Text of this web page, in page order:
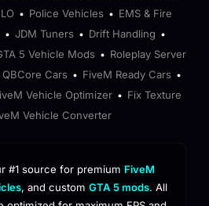
• Police Vehicles • EMS & Fire
• JDM Tuners • Drift Handling •
5 Vehicle Mods • Roleplay Server
QBCore Cars • FiveM Ready Cars •
Vehicle Optimizer • Fix Texture
Vehicle Converter
#1 source for premium FiveM
, and custom GTA 5 mods. All